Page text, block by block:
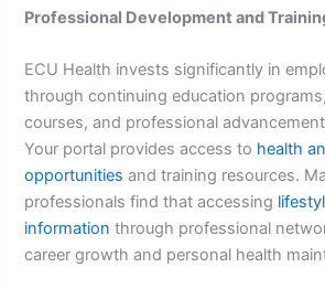
Professional Development and
ECU Health invests significantly in
through continuing education
courses, and professional
Your portal provides access to health
opportunities and training resources.
professionals find that accessing
information through professional
career growth and personal health